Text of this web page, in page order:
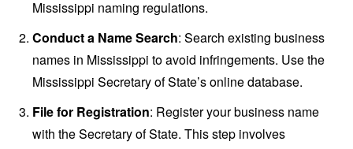
Mississippi naming regulations.
Conduct a Name Search: Search existing business
names in Mississippi to avoid infringements. Use the
Mississippi Secretary of State’s online database.
File for Registration: Register your business name
with the Secretary of State. This step involves